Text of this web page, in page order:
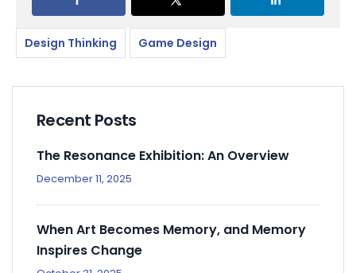
Design Thinking Game Design
Recent Posts
The Resonance Exhibition: An Overview
December 11, 2025
When Art Becomes Memory, and Memory
Inspires Change